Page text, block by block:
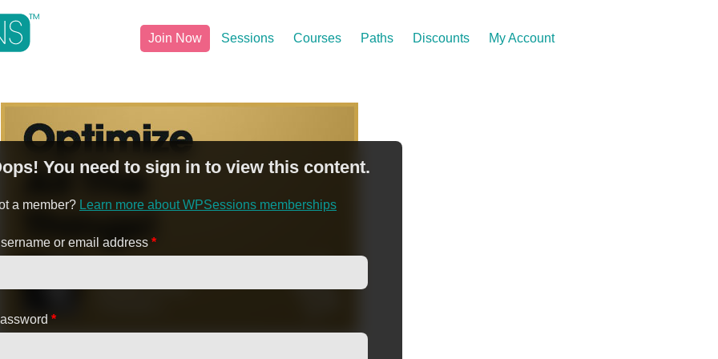
Join Now Sessions Courses Paths Discounts My Account
You need to sign in to view this content.
a member? Learn more about WPSessions memberships
or email address *
*